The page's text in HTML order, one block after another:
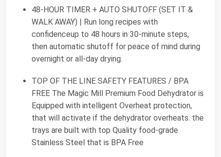
48-HOUR TIMER + AUTO SHUTOFF (SET IT &
WALK AWAY) | Run long recipes with
confidenceup to 48 hours in 30-minute steps,
then automatic shutoff for peace of mind during
overnight or all-day drying.
TOP OF THE LINE SAFETY FEATURES / BPA
FREE The Magic Mill Premium Food Dehydrator is
Equipped with intelligent Overheat protection,
that will activate if the dehydrator overheats. the
trays are built with top Quality food-grade
Stainless Steel that is BPA Free